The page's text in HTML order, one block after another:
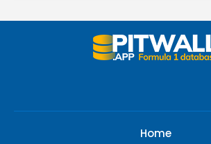
Home